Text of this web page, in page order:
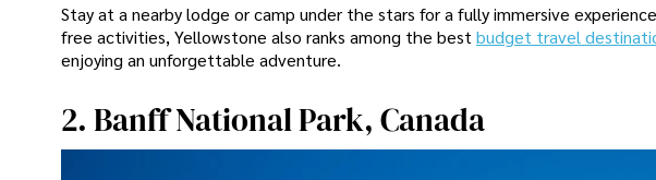
Stay at a nearby lodge or camp under the stars for a fully immersive
free activities, Yellowstone also ranks among the bestbudget travel
enjoying an unforgettable adventure.
2. Banff National Park, Canada